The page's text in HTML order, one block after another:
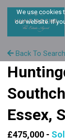
Back To
Essex,
£475,000 -
We use cookies
our website. If